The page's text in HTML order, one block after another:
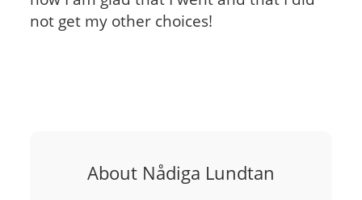
not get my other choices!
About Nådiga Lundtan